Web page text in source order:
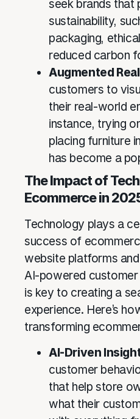
seek brands that
sustainability,
packaging,
reduced carbon
Augmented
customers to
their real-world
instance, trying
placing furniture
has become a
The Impact of
Ecommerce in
Technology plays a
success of
website platforms
AI-powered
is key to creating a
experience. Here’s
transforming
AI-Driven
customer
that help store
what their